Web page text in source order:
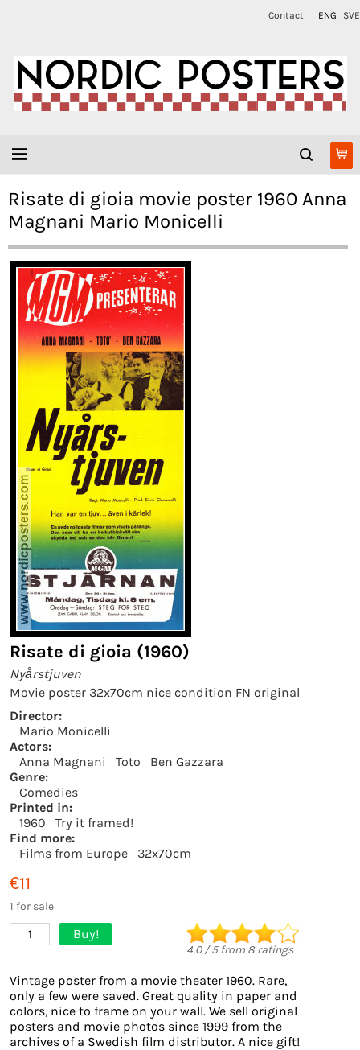
Contact ENG SVE
Risate di gioia movie poster 1960 Anna
Magnani Mario Monicelli
Risate di gioia (1960)
Nyårstjuven
Movie poster 32x70cm nice condition FN original
Director:
Mario Monicelli
Actors:
Anna Magnani
Toto
Ben Gazzara
Genre:
Comedies
Printed in:
1960
Try it framed!
Find more:
Films from Europe
32x70cm
€11
1 for sale
1 Buy!
4.0/5from 8 ratings
Vintage poster from a movie theater 1960. Rare,
only a few were saved. Great quality in paper and
colors, nice to frame on your wall. We sell original
posters and movie photos since 1999 from the
archives of a Swedish film distributor. A nice gift!